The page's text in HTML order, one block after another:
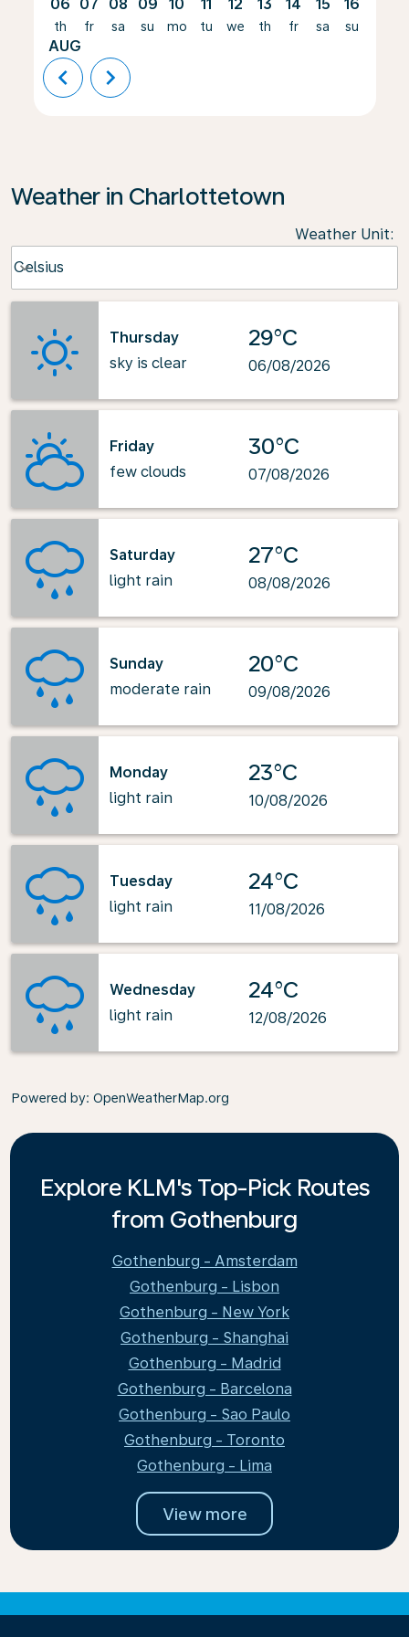
06
th
AUG
07
fr
08
sa
09
su
10
mo
11
tu
12
we
13
th
14
fr
15
sa
16
su
chevron_left chevron_right
Weather in Charlottetown
Weather Unit:
Celsius
keyboard_arrow_down
Thursday
sky is clear
29°C
06/08/2026
Friday
few clouds
30°C
07/08/2026
Saturday
light rain
27°C
08/08/2026
Sunday
moderate rain
20°C
09/08/2026
Monday
light rain
23°C
10/08/2026
Tuesday
light rain
24°C
11/08/2026
Wednesday
light rain
24°C
12/08/2026
Powered by: OpenWeatherMap.org
Explore KLM's Top-Pick Routes
from Gothenburg
Gothenburg - Amsterdam
Gothenburg - Lisbon
Gothenburg - New York
Gothenburg - Shanghai
Gothenburg - Madrid
Gothenburg - Barcelona
Gothenburg - Sao Paulo
Gothenburg - Toronto
Gothenburg - Lima
View more